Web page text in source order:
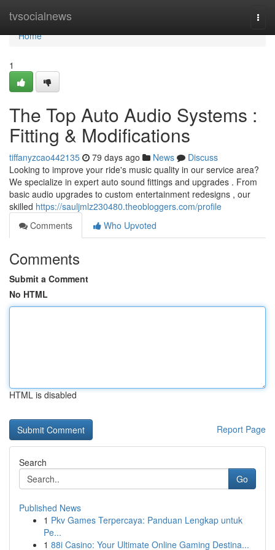
tvsocialnews
Home
Home
1
The Top Auto Audio Systems :
Fitting & Modifications
tiffanyzcao442135 79 days ago News
Discuss
Looking to improve your ride's music quality in our service area?
We specialize in expert auto sound fittings and upgrades . From
basic audio upgrades to custom entertainment redesigns , our
skilled https://sauljmlz230480.theobloggers.com/profile
Comments
Who Upvoted
Comments
Submit a Comment
No HTML
HTML is disabled
Report Page
Search
Go
Published News
1 Pkv Games Terpercaya: Panduan Lengkap untuk
Pe...
1 88i Casino: Your Ultimate Online Gaming Destina...